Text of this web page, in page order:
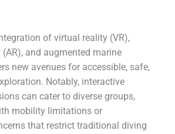
of virtual reality (VR),
and augmented marine
new avenues for accessible, safe,
Notably, interactive
can cater to diverse groups,
mobility limitations or
that restrict traditional diving